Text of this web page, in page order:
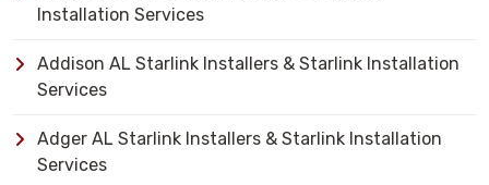
Installation Services
Addison AL Starlink Installers & Starlink Installation
Services
Adger AL Starlink Installers & Starlink Installation
Services